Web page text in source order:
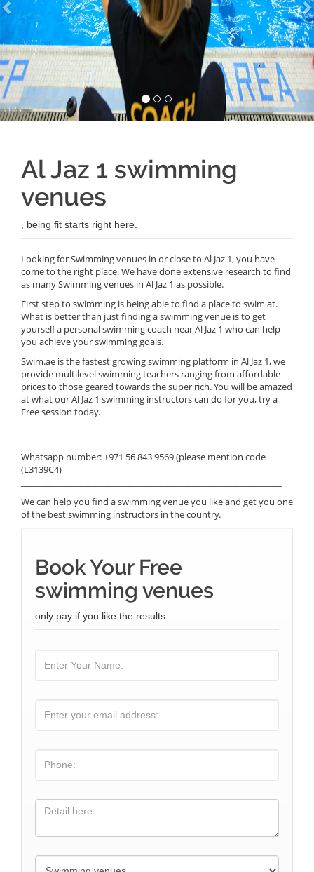
Al Jaz 1 swimming
venues
, being fit starts right here.
Looking for Swimming venues in or close to Al Jaz 1, you have
come to the right place. We have done extensive research to find
as many Swimming venues in Al Jaz 1 as possible.
First step to swimming is being able to find a place to swim at.
What is better than just finding a swimming venue is to get
yourself a personal swimming coach near Al Jaz 1 who can help
you achieve your swimming goals.
Swim.ae is the fastest growing swimming platform in Al Jaz 1, we
provide multilevel swimming teachers ranging from affordable
prices to those geared towards the super rich. You will be amazed
at what our Al Jaz 1 swimming instructors can do for you, try a
Free session today.
Whatsapp number: +971 56 843 9569 (please mention code
(L3139C4)
We can help you find a swimming venue you like and get you one
of the best swimming instructors in the country.
Book Your Free
swimming venues
only pay if you like the results